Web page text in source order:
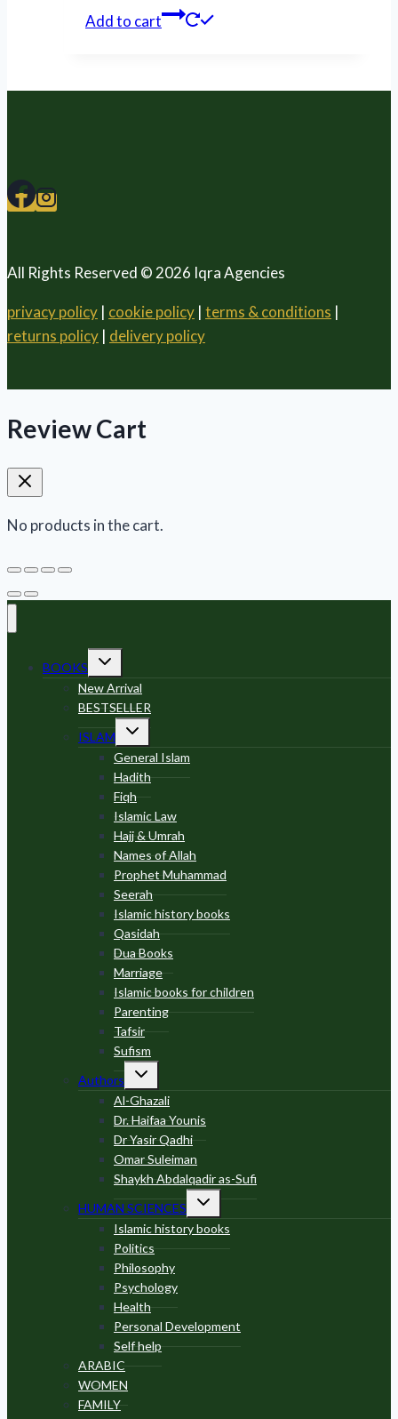
Add to cart
All Rights Reserved © 2026 Iqra Agencies
privacy policy | cookie policy | terms & conditions |
returns policy | delivery policy
Review Cart
No products in the cart.
BOOKS
Toggle
child
menu
New Arrival
BESTSELLER
ISLAM
Toggle
child
menu
General Islam
Hadith
Fiqh
Islamic Law
Hajj & Umrah
Names of Allah
Prophet Muhammad
Seerah
Islamic history books
Qasidah
Dua Books
Marriage
Islamic books for children
Parenting
Tafsir
Sufism
Authors
Toggle
child
menu
Al-Ghazali
Dr. Haifaa Younis
Dr Yasir Qadhi
Omar Suleiman
Shaykh Abdalqadir as-Sufi
HUMAN SCIENCES
Toggle
child
menu
Islamic history books
Politics
Philosophy
Psychology
Health
Personal Development
Self help
ARABIC
WOMEN
FAMILY